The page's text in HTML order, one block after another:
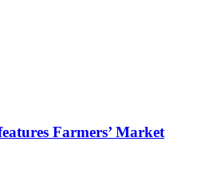
Farmers’ Market